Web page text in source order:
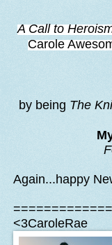
A Call to
Carole
by being The
Again...happy
<3CaroleRae